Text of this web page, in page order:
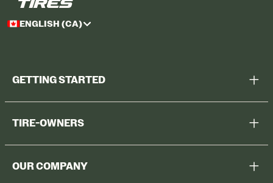
ENGLISH (CA)
GETTING STARTED
TIRE-OWNERS
OUR COMPANY